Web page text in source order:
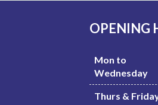
OPENING
Mon to
Wednesday
Thurs &